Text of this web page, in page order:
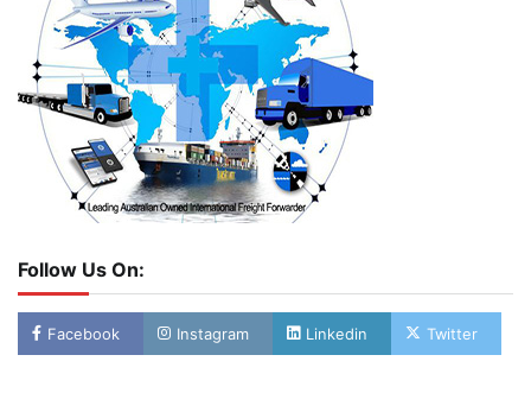
Follow Us On:
Facebook Instagram Linkedin Twitter